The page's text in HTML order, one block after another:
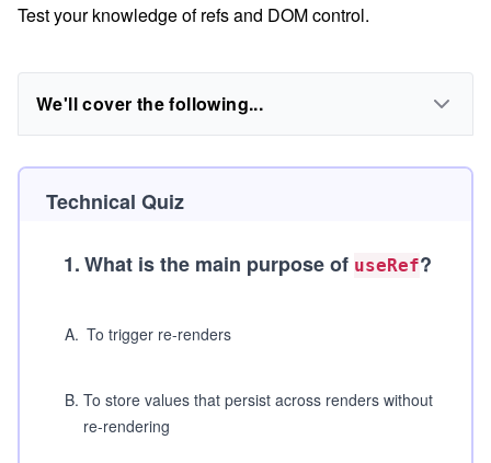
Test your knowledge of refs and DOM control.
We'll cover the following...
Technical Quiz
1.What is the main purpose of useRef?
A. To trigger re-renders
B. To store values that persist across renders without
re-rendering